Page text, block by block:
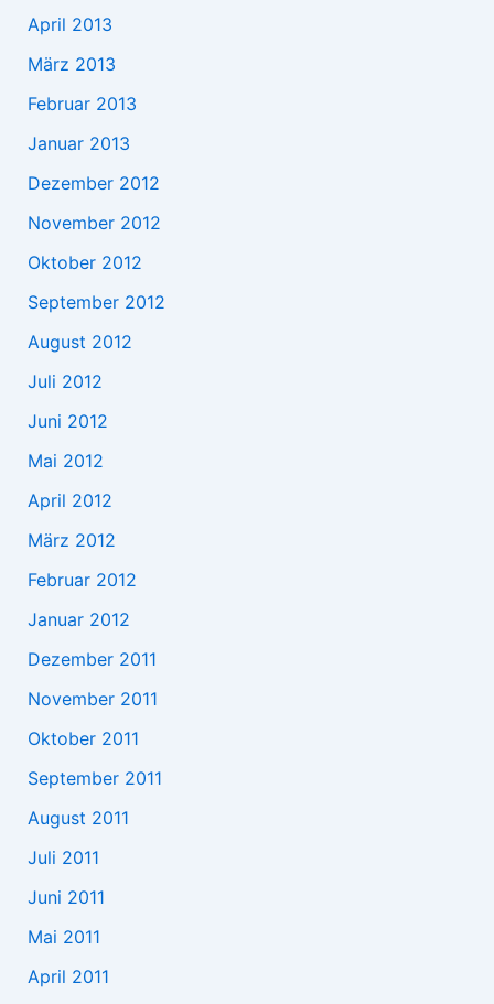
April 2013
März 2013
Februar 2013
Januar 2013
Dezember 2012
November 2012
Oktober 2012
September 2012
August 2012
Juli 2012
Juni 2012
Mai 2012
April 2012
März 2012
Februar 2012
Januar 2012
Dezember 2011
November 2011
Oktober 2011
September 2011
August 2011
Juli 2011
Juni 2011
Mai 2011
April 2011